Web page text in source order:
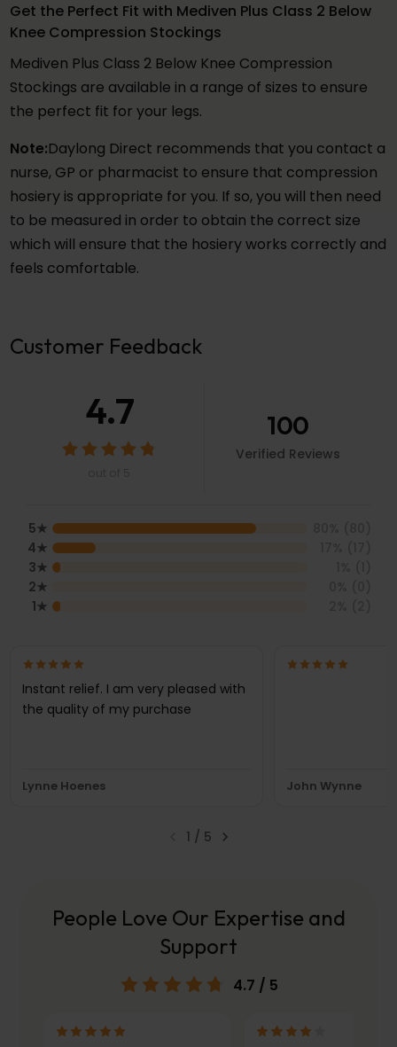
Get the Perfect Fit with Mediven Plus Class 2 Below
Knee Compression Stockings
Mediven Plus Class 2 Below Knee Compression
Stockings are available in a range of sizes to ensure
the perfect fit for your legs.
Note:Daylong Direct recommends that you contact a
nurse, GP or pharmacist to ensure that compression
hosiery is appropriate for you. If so, you will then need
to be measured in order to obtain the correct size
which will ensure that the hosiery works correctly and
feels comfortable.
Customer Feedback
4.7 100
Verified Reviews
5★
4★
3★
2★
1★
Instant relief. I am very pleased with
the quality of my purchase
Lynne Hoenes John Wynne
1 / 5
People Love Our Expertise and
Support
4.7 / 5